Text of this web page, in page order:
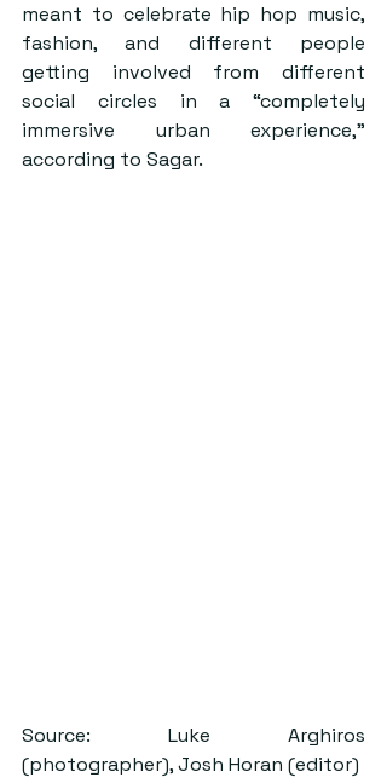
meant to celebrate hip hop music,
fashion, and different people
getting involved from different
social circles in a “completely
immersive urban experience,”
according to Sagar.
Source: Luke Arghiros
(photographer), Josh Horan (editor)